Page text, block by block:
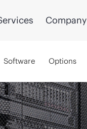
Company
Software Options